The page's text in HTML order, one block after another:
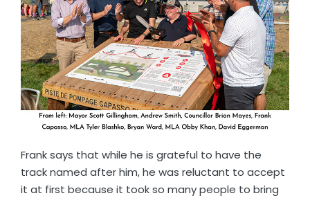
Frank says that while he is grateful to have the
track named after him, he was reluctant to accept
it at first because it took so many people to bring